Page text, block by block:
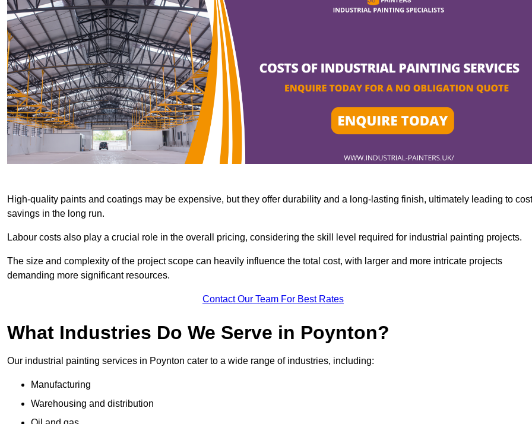
High-quality paints and coatings may be expensive, but they offer durability and a long-lasting finish, ultimately leading to cost
savings in the long run.
Labour costs also play a crucial role in the overall pricing, considering the skill level required for industrial painting projects.
The size and complexity of the project scope can heavily influence the total cost, with larger and more intricate projects
demanding more significant resources.
Contact Our Team For Best Rates
What Industries Do We Serve in Poynton?
Our industrial painting services in Poynton cater to a wide range of industries, including:
Manufacturing
Warehousing and distribution